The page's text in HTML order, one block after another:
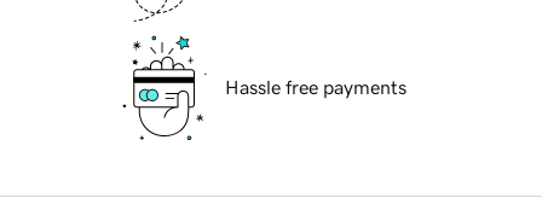
Hassle free payments